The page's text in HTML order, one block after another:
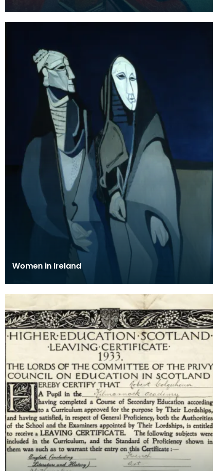
Women in Ireland